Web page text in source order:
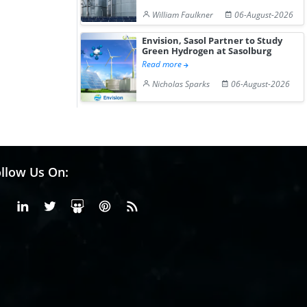
William Faulkner
06-August-2026
Envision, Sasol Partner to Study
Green Hydrogen at Sasolburg
Read more
Nicholas Sparks
06-August-2026
Us On:
FacebookLinkedinX or Twiter
SlideShare
Pinterest